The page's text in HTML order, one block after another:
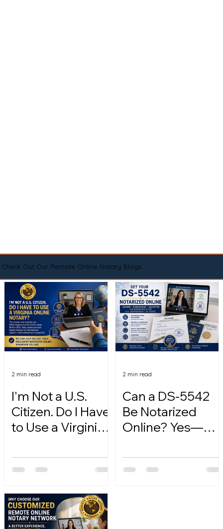
Check Out Our Remote Online Notary Blogs
I'm Not a U.S.
Citizen. Do I Have
to Use a Virginia
2 min read
Can a DS-5542
Be Notarized
Online? Yes—
2 min read